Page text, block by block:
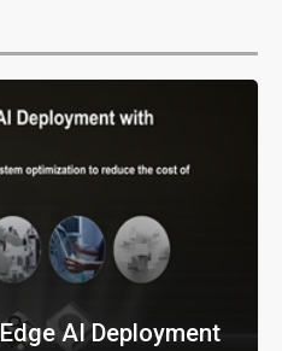
AI Deployment